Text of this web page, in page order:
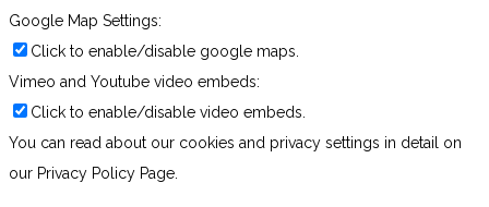
Google Map Settings:
Click to enable/disable google maps.
Vimeo and Youtube video embeds:
Click to enable/disable video embeds.
You can read about our cookies and privacy settings in detail on
our Privacy Policy Page.